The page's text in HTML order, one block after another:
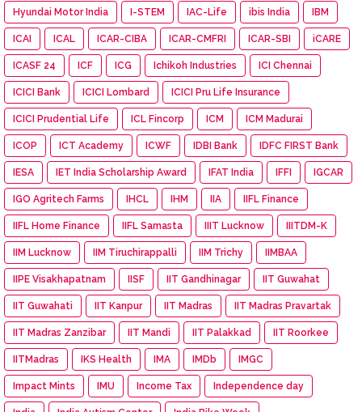
Hyundai Motor India I-STEM IAC-Life ibis India IBM
ICAI ICAL ICAR-CIBA ICAR-CMFRI ICAR-SBI iCARE
ICASF 24 ICF ICG Ichikoh Industries ICI Chennai
ICICI Bank ICICI Lombard ICICI Pru Life Insurance
ICICI Prudential Life ICL Fincorp ICM ICM Madurai
ICOP ICT Academy ICWF IDBI Bank IDFC FIRST Bank
IESA IET India Scholarship Award IFAT India IFFI IGCAR
IGO Agritech Farms IHCL IHM IIA IIFL Finance
IIFL Home Finance IIFL Samasta IIIT Lucknow IIITDM-K
IIM Lucknow IIM Tiruchirappalli IIM Trichy IIMBAA
IIPE Visakhapatnam IISF IIT Gandhinagar IIT Guwahat
IIT Guwahati IIT Kanpur IIT Madras IIT Madras Pravartak
IIT Madras Zanzibar IIT Mandi IIT Palakkad IIT Roorkee
IITMadras IKS Health IMA IMDb IMGC
Impact Mints IMU Income Tax Independence day